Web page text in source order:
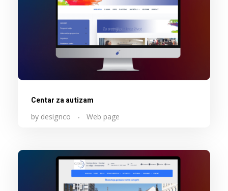
Centar za autizam
by designco Web page